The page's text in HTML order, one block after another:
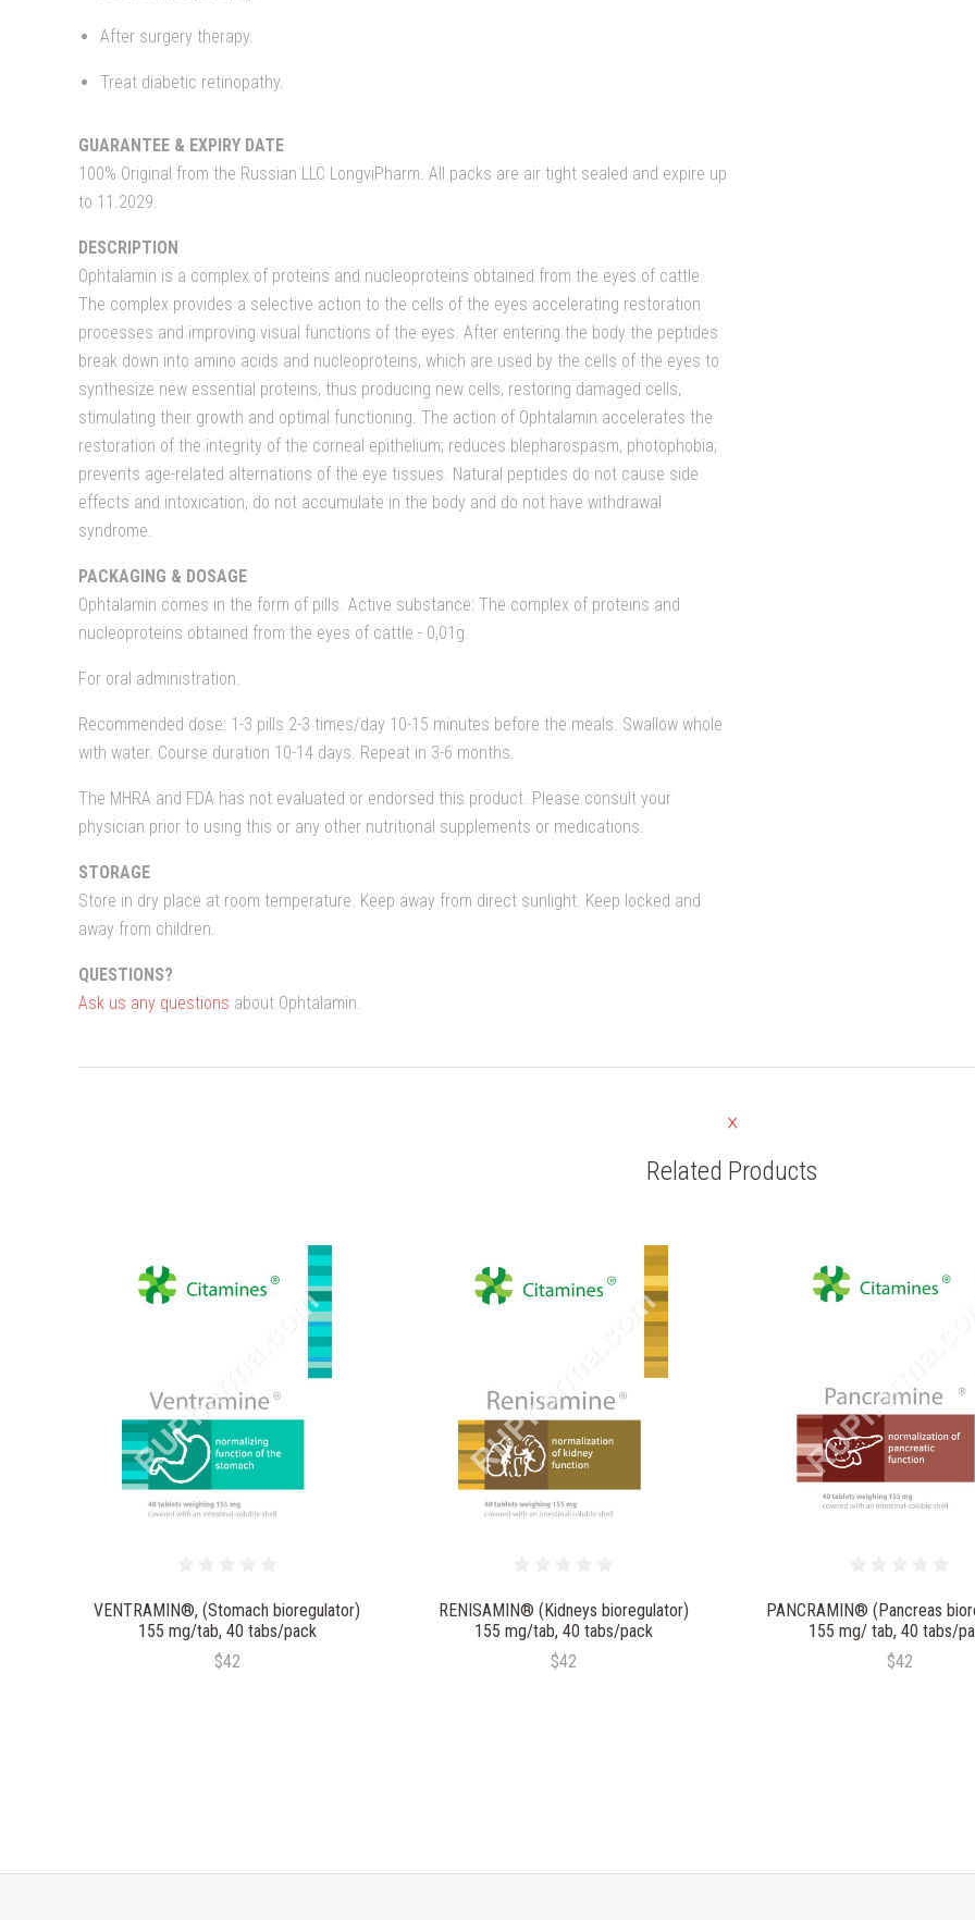
After surgery therapy.
Treat diabetic retinopathy.
GUARANTEE & EXPIRY DATE
100% Original from the Russian LLC LongviPharm. All packs are air tight sealed and expire up
to 11.2029.
DESCRIPTION
Ophtalamin is a complex of proteins and nucleoproteins obtained from the eyes of cattle.
The complex provides a selective action to the cells of the eyes accelerating restoration
processes and improving visual functions of the eyes. After entering the body the peptides
break down into amino acids and nucleoproteins, which are used by the cells of the eyes to
synthesize new essential proteins, thus producing new cells, restoring damaged cells,
stimulating their growth and optimal functioning. The action of Ophtalamin accelerates the
restoration of the integrity of the corneal epithelium; reduces blepharospasm, photophobia;
prevents age-related alternations of the eye tissues. Natural peptides do not cause side
effects and intoxication, do not accumulate in the body and do not have withdrawal
syndrome.
PACKAGING & DOSAGE
Ophtalamin comes in the form of pills. Active substance: The complex of proteins and
nucleoproteins obtained from the eyes of cattle - 0,01g.
For oral administration.
Recommended dose: 1-3 pills 2-3 times/day 10-15 minutes before the meals. Swallow whole
with water. Course duration 10-14 days. Repeat in 3-6 months.
The MHRA and FDA has not evaluated or endorsed this product. Please consult your
physician prior to using this or any other nutritional supplements or medications.
STORAGE
Store in dry place at room temperature. Keep away from direct sunlight. Keep locked and
away from children.
QUESTIONS?
Ask us any questions about Ophtalamin.
Related Products
VENTRAMIN®, (Stomach bioregulator)
155 mg/tab, 40 tabs/pack
$42
RENISAMIN® (Kidneys bioregulator)
155 mg/tab, 40 tabs/pack
$42
PANCRAMIN® (Pancreas
155 mg/ tab, 40 tabs/
$42